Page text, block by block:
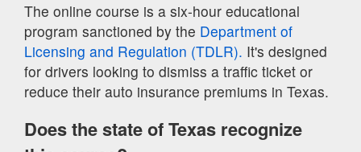
The online course is a six-hour educational
program sanctioned by the Department of
Licensing and Regulation (TDLR). It's designed
for drivers looking to dismiss a traffic ticket or
reduce their auto insurance premiums in Texas.
Does the state of Texas recognize